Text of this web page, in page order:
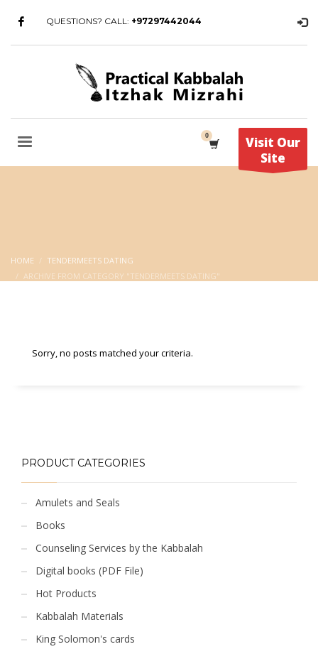
QUESTIONS? CALL: +97297442044
Visit Our
Site
HOME
TENDERMEETS DATING
ARCHIVE FROM CATEGORY "TENDERMEETS DATING"
Sorry, no posts matched your criteria.
PRODUCT CATEGORIES
Amulets and Seals
Books
Counseling Services by the Kabbalah
Digital books (PDF File)
Hot Products
Kabbalah Materials
King Solomon's cards